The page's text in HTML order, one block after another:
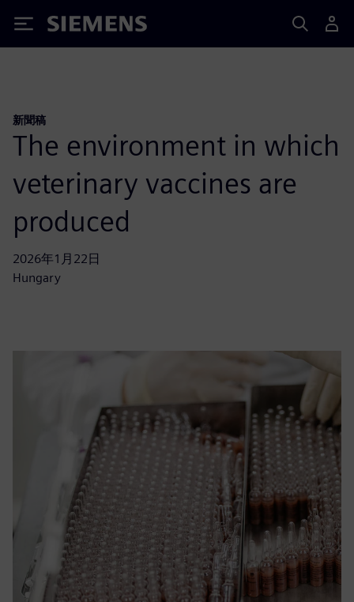
Siemens
新聞稿
The environment in which
veterinary vaccines are
produced
2026年1月22日
Hungary